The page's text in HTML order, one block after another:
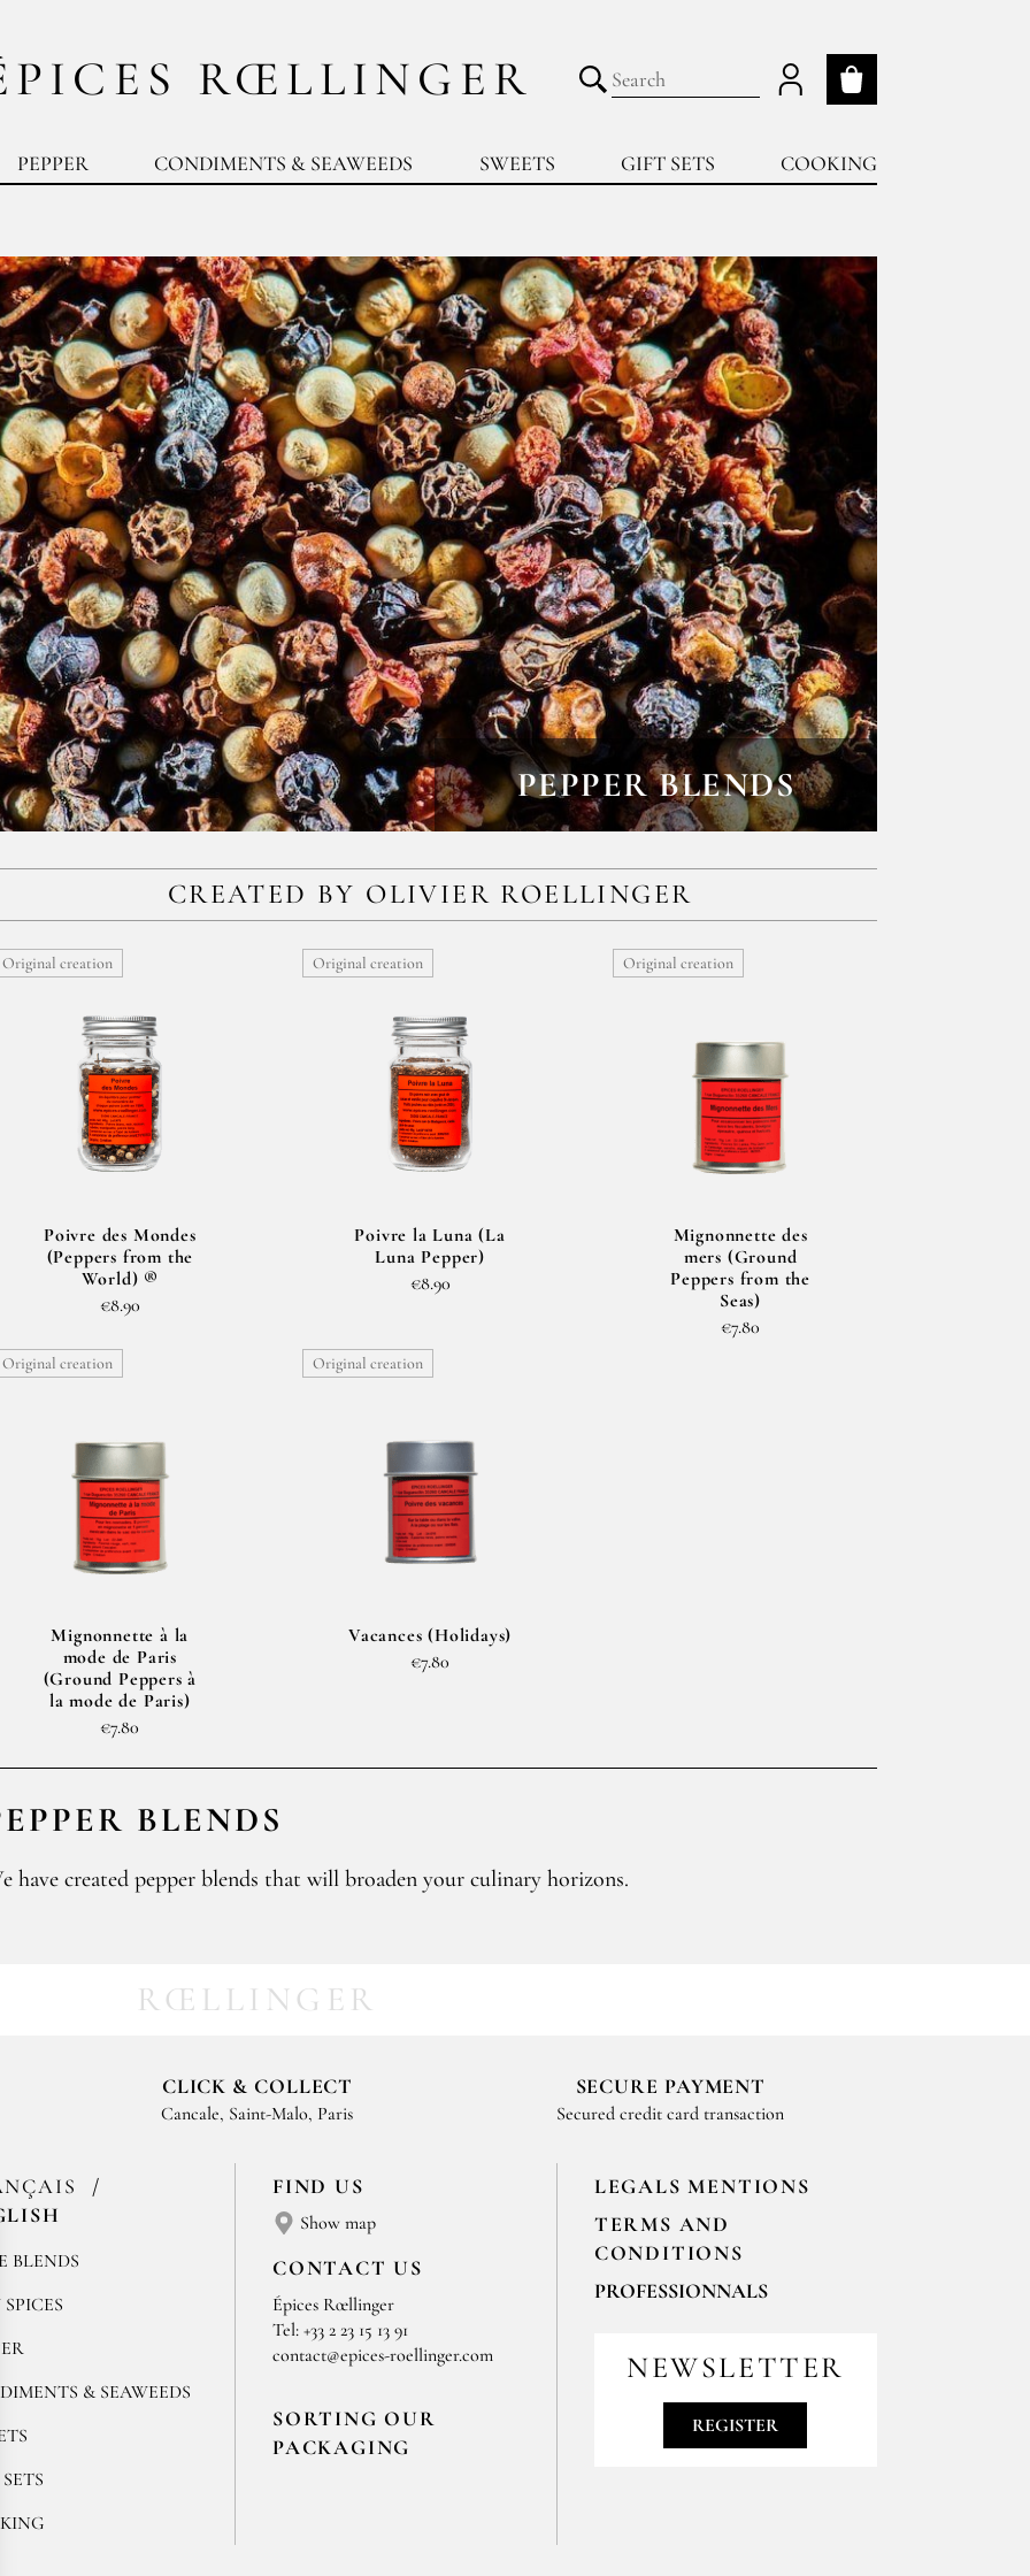
RŒLLINGER
PEPPER CONDIMENTS & SEAWEEDS SWEETS GIFT SETS COOKING
My cart
Submit search
PEPPER BLENDS
CREATED BY OLIVIER ROELLINGER
Original creation
Poivre des Mondes
(Peppers from the
World) ®
€8.90
Original creation
Poivre la Luna (La
Luna Pepper)
€8.90
Original creation
Mignonnette des
mers (Ground
Peppers from the
Seas)
€7.80
Original creation
Mignonnette à la
mode de Paris
(Ground Peppers à
la mode de Paris)
€7.80
Original creation
Vacances (Holidays)
€7.80
BLENDS
have created pepper blends that will broaden your culinary horizons.
RŒLLINGER
CLICK & COLLECT
Cancale, Saint-Malo, Paris
SECURE PAYMENT
Secured credit card transaction
BLENDS
& SEAWEEDS
FIND US
Show map
CONTACT US
Épices Rœllinger
Tel: +33 2 23 15 13 91
contact@epices-roellinger.com
SORTING OUR
PACKAGING
LEGALS MENTIONS
TERMS AND
CONDITIONS
PROFESSIONNALS
to contact us
contact@epices-roellinger.com
NEWSLETTER
REGISTER